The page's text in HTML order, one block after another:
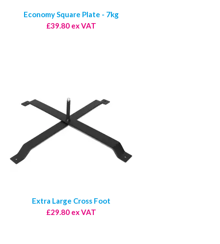
Economy Square Plate - 7kg
£39.80 ex VAT
Extra Large Cross Foot
£29.80 ex VAT